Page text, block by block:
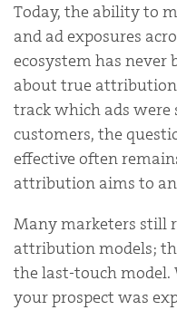
Today, the ability to
and ad exposures
ecosystem has never
about true attribution
track which ads were
customers, the
effective often
attribution aims to
Many marketers still
attribution models;
the last-touch
your prospect was